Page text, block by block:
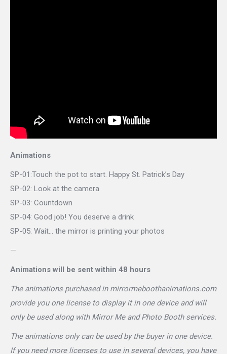
Animations
SP-01:Touch the pot to start. Happy St. Patrick’s Day
SP-02: Look at the camera
SP-03: Countdown
SP-04: Good job! You deserve a drink
SP-05: Wait… the mirror is printing your photos
—
Animations will be sent within 48 hours
The animations purchased in mirrormeboothanimations.com
provide you one license to display it in one device and will
only be used along with Mirror Me and Photo Booth services.
The animations only can be used by the buyer in one device.
If you need more licenses to use in several devices, you have